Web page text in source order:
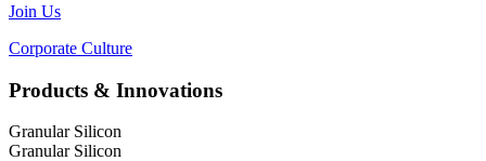
Join Us
Corporate Culture
Products & Innovations
Granular Silicon
Granular Silicon